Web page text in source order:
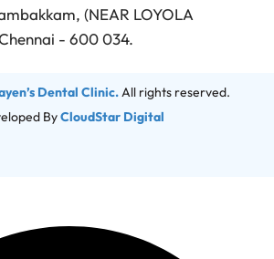
(NEAR LOYOLA
- 600 034.
Dental Clinic.All rights reserved.
ByCloudStar Digital